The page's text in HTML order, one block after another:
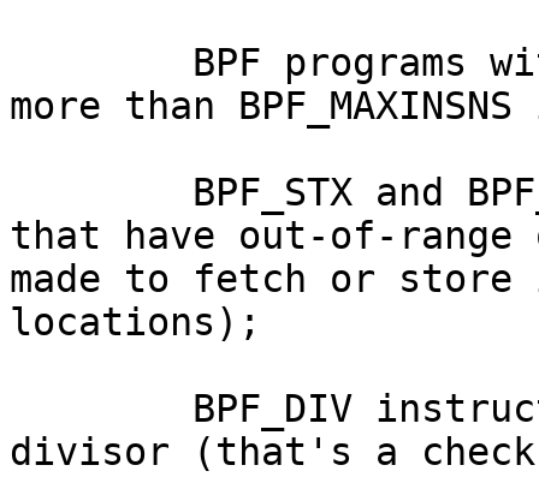
more than
that have out-of-
made to fetch or store
locations);
divisor (that's a